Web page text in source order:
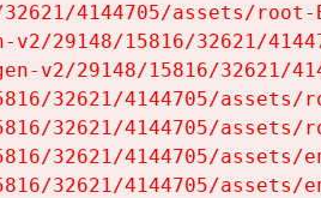
4144705/assets/
29148/15816/32621/
v2/29148/15816/32621/
32621/4144705/assets/
32621/4144705/assets/
32621/4144705/assets/
32621/4144705/assets/